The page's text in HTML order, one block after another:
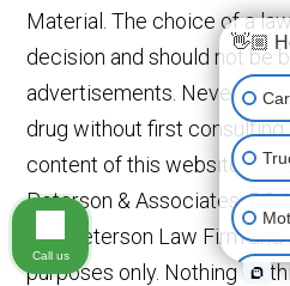
Material. The choice of a
decision and should not be
advertisements. Never
drug without first consulting
content of this website has
Peterson & Associates,
The Peterson Law Firm
purposes only. Nothing on
👋🏼
Call us